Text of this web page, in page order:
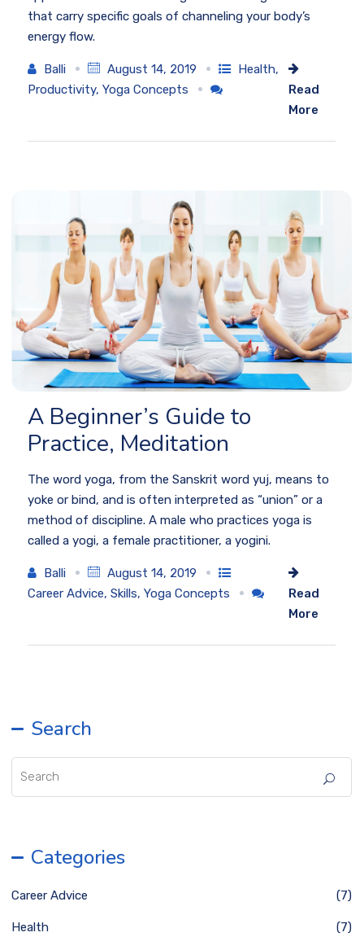
that carry specific goals of channeling your body’s
energy flow.
Balli August 14, 2019 Health,
Productivity,Yoga Concepts
Read
More
A Beginner’s Guide to
Practice, Meditation
The word yoga, from the Sanskrit word yuj, means to
yoke or bind, and is often interpreted as “union” or a
method of discipline. A male who practices yoga is
called a yogi, a female practitioner, a yogini.
Balli
August 14, 2019
Career Advice,Skills,Yoga Concepts
Read
More
Search
Categories
Career Advice (7)
Health (7)